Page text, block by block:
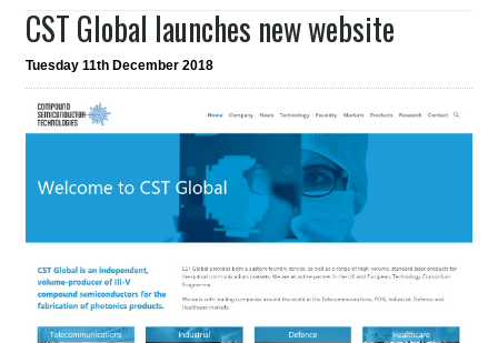
CST Global launches new website
Tuesday 11th December 2018